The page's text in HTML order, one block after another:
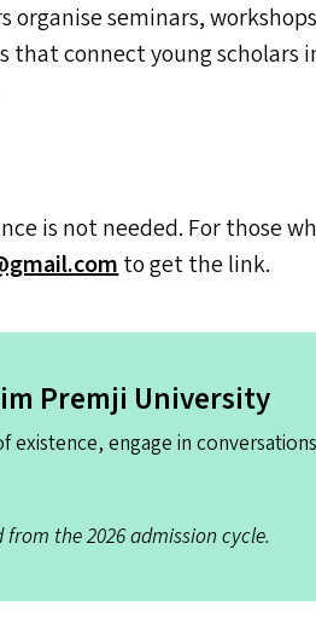
seminars,
connect young scholars
is not needed. For those
to get the link.
Premji University
engage in
the 2026 admission cycle.